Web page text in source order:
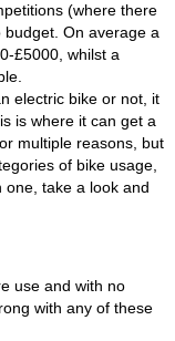
(where there
On average a
£5000, whilst a
electric bike or not, it
is where it can get a
multiple reasons, but
of bike usage,
take a look and
use and with no
with any of these